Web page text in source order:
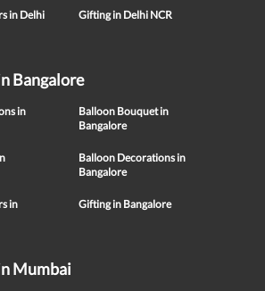
in Delhi
Gifting in Delhi NCR
Bangalore
in
Balloon Bouquet in
Bangalore
Balloon Decorations in
Bangalore
in
Gifting in Bangalore
Mumbai